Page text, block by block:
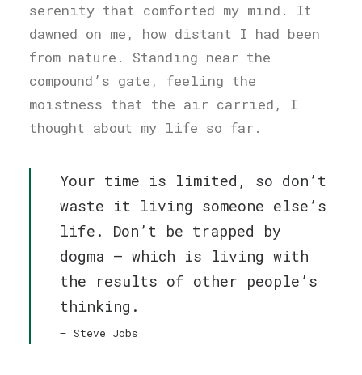
serenity that comforted my mind. It
dawned on me, how distant I had been
from nature. Standing near the
compound’s gate, feeling the
moistness that the air carried, I
thought about my life so far.
Your time is limited, so don’t
waste it living someone else’s
life. Don’t be trapped by
dogma – which is living with
the results of other people’s
thinking.
Steve Jobs